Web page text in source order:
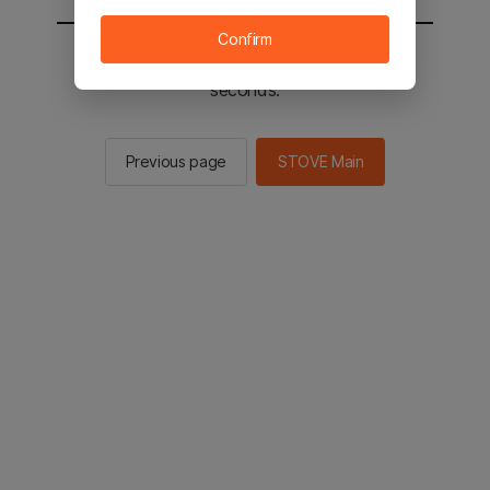
You will be sent to the STOVE main in 2
seconds.
Previous page STOVE Main
Confirm